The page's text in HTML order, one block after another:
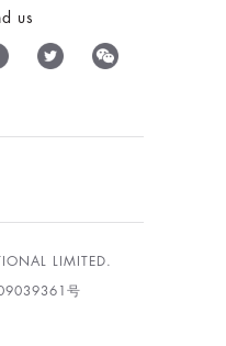
us
LIMITED.
号